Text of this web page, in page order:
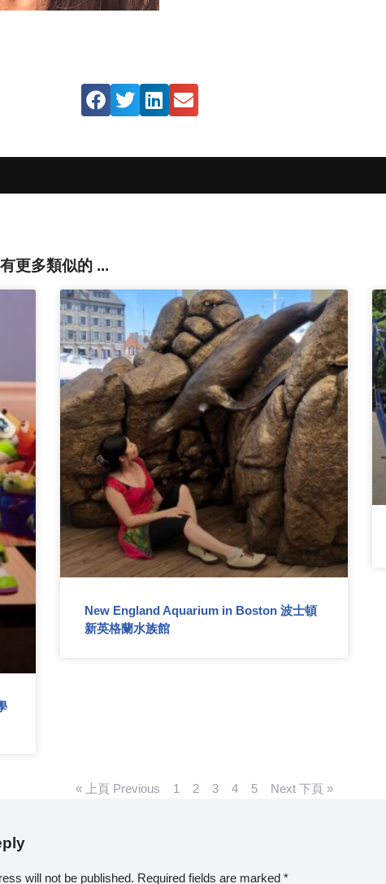
更多類似的 ...
New England Aquarium in Boston 波士頓
新英格蘭水族館
« 上頁 Previous 1 2 3 4 5 Next 下頁 »
will not be published. Required fields are marked *